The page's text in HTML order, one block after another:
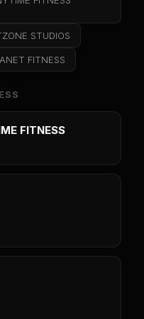
STUDIOS
FITNESS
FITNESS